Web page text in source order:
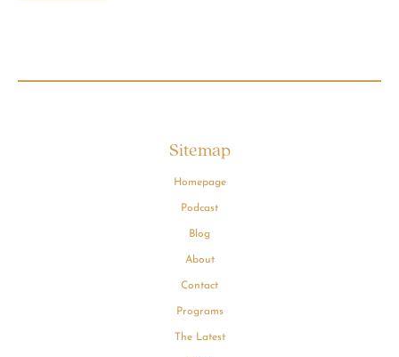
Sitemap
Homepage
Podcast
Blog
About
Contact
Programs
The Latest